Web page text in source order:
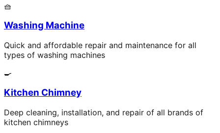
🧺
Washing Machine
Quick and affordable repair and maintenance for all
types of washing machines
🍳
Kitchen Chimney
Deep cleaning, installation, and repair of all brands of
kitchen chimneys